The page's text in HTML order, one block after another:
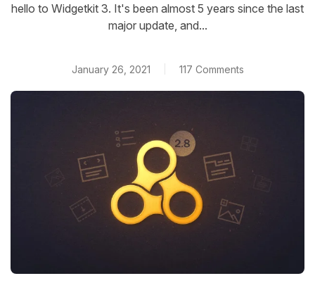
hello to Widgetkit 3. It's been almost 5 years since the last
major update, and...
January 26, 2021 117 Comments